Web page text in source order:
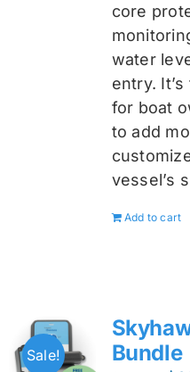
core
water
entry.
for boat
to add
vessel’s
Add to cart
Sale!
Bundle